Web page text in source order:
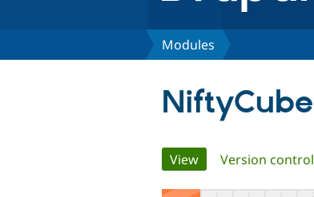
Modules
NiftyCube
Primary
View(active tab)
Version control